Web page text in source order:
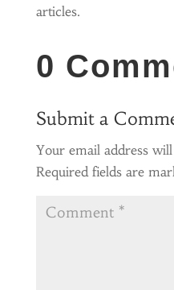
articles.
0
Submit a
Your email address
Required fields are